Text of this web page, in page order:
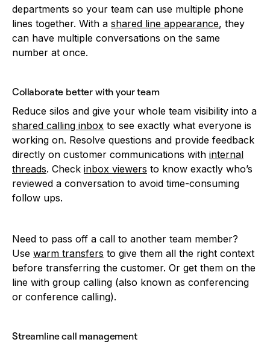
departments so your team can use multiple phone
lines together. With a shared line appearance, they
can have multiple conversations on the same
number at once.
Collaborate better with your team
Reduce silos and give your whole team visibility into a
shared calling inbox to see exactly what everyone is
working on. Resolve questions and provide feedback
directly on customer communications with internal
threads. Check inbox viewers to know exactly who’s
reviewed a conversation to avoid time-consuming
follow ups.
Need to pass off a call to another team member?
Use warm transfers to give them all the right context
before transferring the customer. Or get them on the
line with group calling (also known as conferencing
or conference calling).
Streamline call management